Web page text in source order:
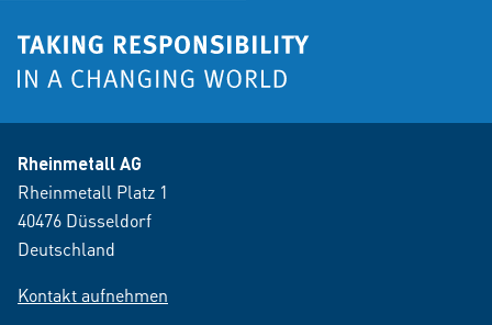
Rheinmetall AG
Rheinmetall Platz 1
40476 Düsseldorf
Deutschland
Kontakt aufnehmen